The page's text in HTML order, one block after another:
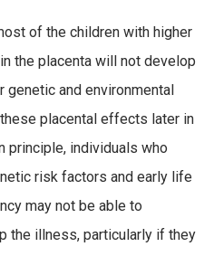
of the children with higher
the placenta will not develop
genetic and environmental
placental effects later in
principle, individuals who
risk factors and early life
may not be able to
the illness, particularly if they